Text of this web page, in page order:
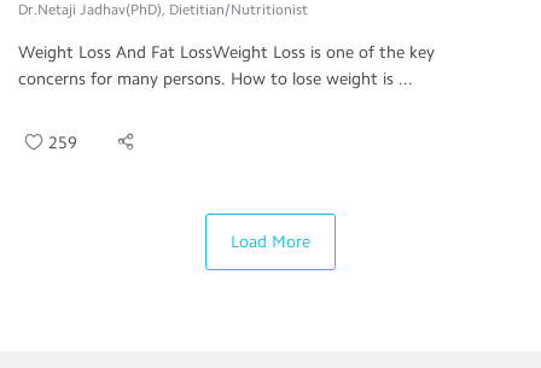
Dr.Netaji Jadhav(PhD), Dietitian/Nutritionist
Weight Loss And Fat LossWeight Loss is one of the key
concerns for many persons. How to lose weight is ...
259
Load More